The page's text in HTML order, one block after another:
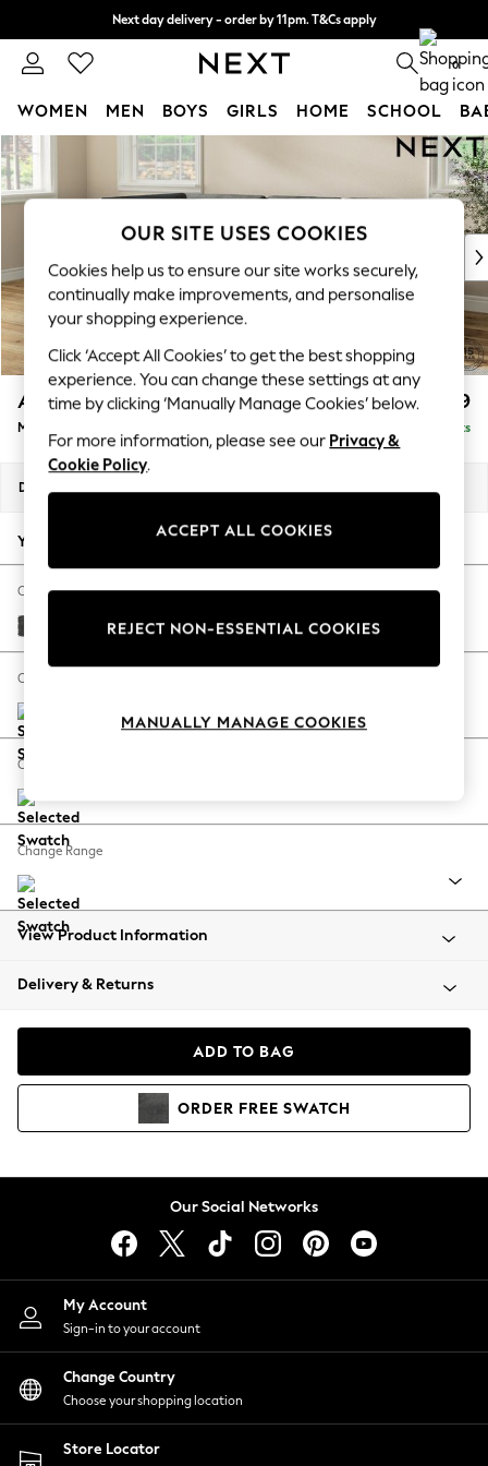
Skip to Main Content
Next day delivery - order by 11pm. T&Cs apply
Split the cost with pay in 3. Find out more 0
WOMEN MEN BOYS GIRLS HOME SCHOOL
New In & Trending
New: This Week
Top Picks
Trending On Social
Polka Dots
Summer Textures
Blues & Chambrays
Summer Whites
Chocolate Brown
Linen Collection
New Season Workwear
Autumn Must Haves
The Occasion Shop
Hardware Detailing
Escape into Summer: As Advertised
Spring Dressing
Coastal Prints
Balloon Trousers
Summer Footwear
All Clothing
Beachwear
Coats & Jackets
Hoodies & Sweatshirts
Lingerie
Nightwear
Shirts & Blouses
Shorts
Skirts
Suits & Tailoring
Sportswear
Swimwear
Ashford £2,299
Medium Corner Chaise - Left Hand Delivered in 8 Weeks
Dimensions:
Your chosen options:
Change Fabric And Colour
Plush Chenille Dark Grey
Change Size And Shape
Change Feet
Change Range
View Product Information
Delivery & Returns
ADD TO BAG
ORDER FREE SWATCH
Our Social Networks
My Account
Sign-in to your account
Change Country
Choose your shopping location
Store Locator
OUR SITE USES COOKIES
Cookies help us to ensure our site works securely,
continually make improvements, and personalise
your shopping experience.
Click ‘Accept All Cookies’ to get the best shopping
experience. You can change these settings at any
time by clicking ‘Manually Manage Cookies’ below.
For more information, please see our Privacy &
Cookie Policy.
ACCEPT ALL COOKIES
REJECT NON-ESSENTIAL COOKIES
MANUALLY MANAGE COOKIES